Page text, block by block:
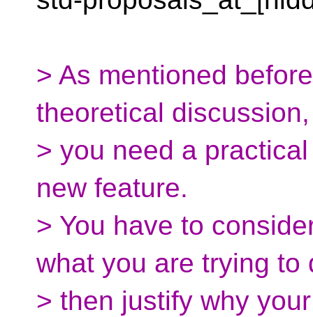
> As mentioned
theoretical discussion,
> you need a
new feature.
> You have to
what you are trying to
> then justify why